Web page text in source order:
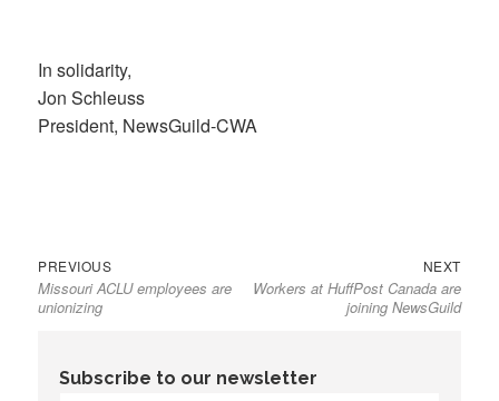
In solidarity,
Jon Schleuss
President, NewsGuild-CWA
Post
navigation
PREVIOUSPrevious
post:
Missouri ACLU employees are
unionizing
NEXTNext
post:
Workers at HuffPost Canada are
joining NewsGuild
Subscribe to our newsletter